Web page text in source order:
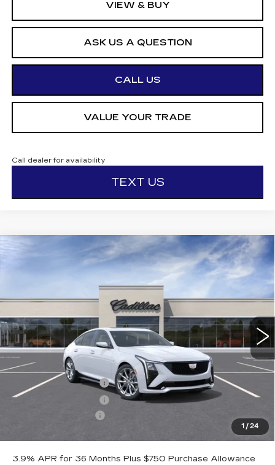
VIEW & BUY
ASK US A QUESTION
CALL US
VALUE YOUR TRADE
Call dealer for availability
TEXT US
1 /24
NEW CADILLAC CT5SPORT
426336 Model: 6DD79
5 mi Ext. Int.
$1,000
SAVINGS
$58,145
OTTO PRICE
Less
MSRP:
$58,970
Purchase Allowance
Purchase Allowance
-$500
$58,145
3.9% APR for 36 Months Plus $750 Purchase Allowance
Compare Vehicle